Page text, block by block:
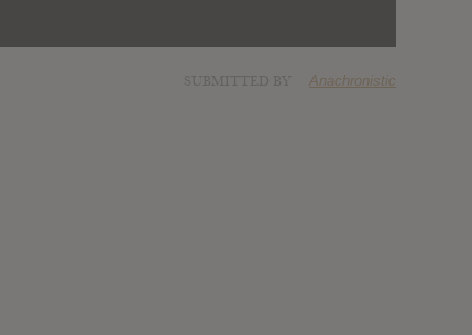
Anachronistic